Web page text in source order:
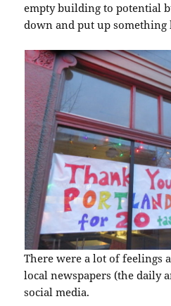
empty building to potential
down and put up something
There were a lot of feelings
local newspapers (the daily
social media.